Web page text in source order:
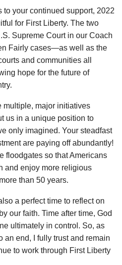
to your continued support, 2022
for First Liberty. The two
Supreme Court in our Coach
Fairly cases—as well as the
and communities all
hope for the future of
multiple, major initiatives
us in a unique position to
only imagined. Your steadfast
are paying off abundantly!
floodgates so that Americans
and enjoy more religious
than 50 years.
a perfect time to reflect on
our faith. Time after time, God
ultimately in control. So, as
an end, I fully trust and remain
to work through First Liberty